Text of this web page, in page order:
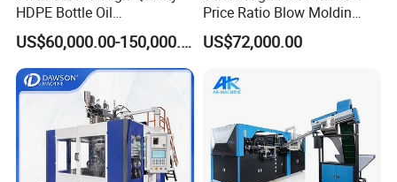
HDPE Bottle Oil
Bottle2l/5L/12L/20L
Double Station Plastic Blow
Molding Machine/Plastic
Bottle Making Machine
US$60,000.00-150,000.00
Price Ratio Blow Moldin
Machine (CSD-PLUS4-2.5L)
US$72,000.00